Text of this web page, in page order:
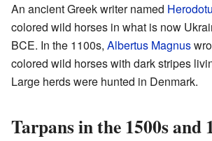
An ancient Greek writer named
colored wild horses in what is now
BCE. In the 1100s, Albertus Magnus
colored wild horses with dark stripes
Large herds were hunted in Denmark.
Tarpans in the 1500s and